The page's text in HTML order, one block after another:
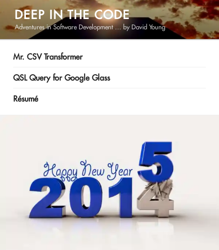
content
DEEP IN THE CODE
Adventures in Software Development … by David Young
Mr. CSV Transformer
QSL Query for Google Glass
Résumé